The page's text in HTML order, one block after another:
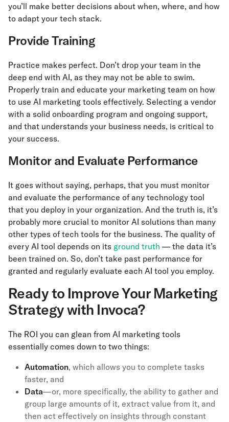
you’ll make better decisions about when, where, and how
to adapt your tech stack.
Provide Training
Practice makes perfect. Don’t drop your team in the
deep end with AI, as they may not be able to swim.
Properly train and educate your marketing team on how
to use AI marketing tools effectively. Selecting a vendor
with a solid onboarding program and ongoing support,
and that understands your business needs, is critical to
your success.
Monitor and Evaluate Performance
It goes without saying, perhaps, that you must monitor
and evaluate the performance of any technology tool
that you deploy in your organization. And the truth is, it’s
probably more crucial to monitor AI solutions than many
other types of tech tools for the business. The quality of
every AI tool depends on its ground truth — the data it’s
been trained on. So, don’t take past performance for
granted and regularly evaluate each AI tool you employ.
Ready to Improve Your Marketing
Strategy with Invoca?
The ROI you can glean from AI marketing tools
essentially comes down to two things:
Automation, which allows you to complete tasks
faster, and
Data—or, more specifically, the ability to gather and
group large amounts of it, extract value from it, and
then act effectively on insights through constant